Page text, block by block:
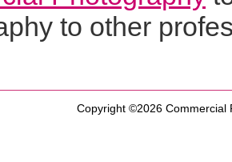
to other
Copyright ©2026 Commercial